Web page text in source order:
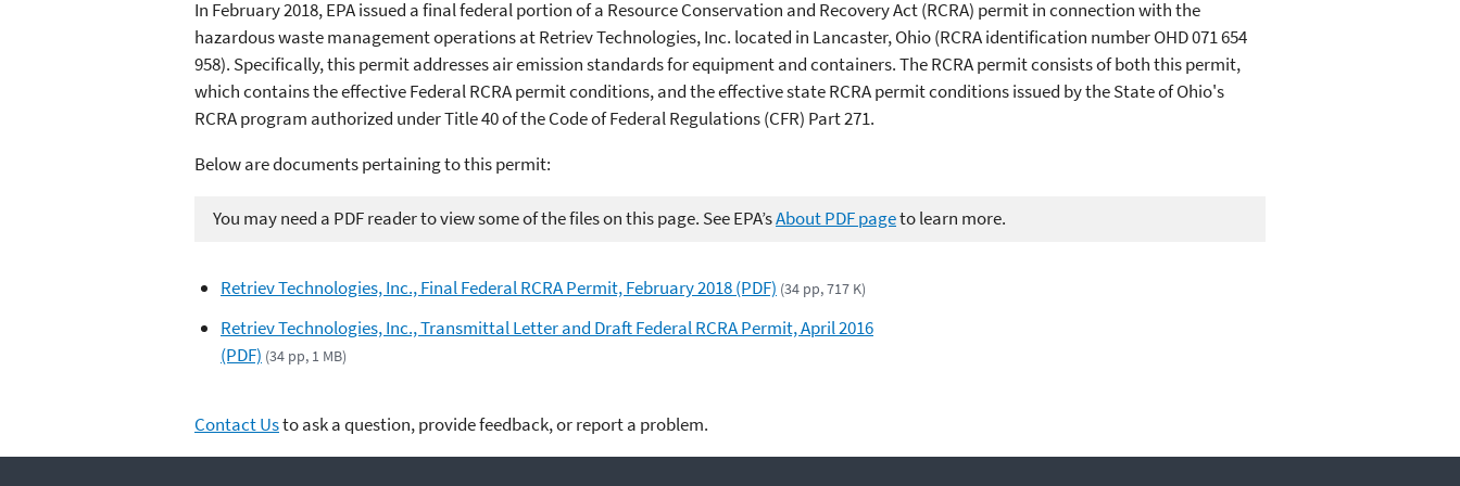
In February 2018, EPA issued a final federal portion of a Resource Conservation and Recovery Act (RCRA) permit in connection with the
hazardous waste management operations at Retriev Technologies, Inc. located in Lancaster, Ohio (RCRA identification number OHD 071 654
958). Specifically, this permit addresses air emission standards for equipment and containers. The RCRA permit consists of both this permit,
which contains the effective Federal RCRA permit conditions, and the effective state RCRA permit conditions issued by the State of Ohio's
RCRA program authorized under Title 40 of the Code of Federal Regulations (CFR) Part 271.
Below are documents pertaining to this permit:
You may need a PDF reader to view some of the files on this page. See EPA’sAbout PDF pageto learn more.
Retriev Technologies, Inc., Final Federal RCRA Permit, February 2018 (PDF) (34 pp, 717 K)
Retriev Technologies, Inc., Transmittal Letter and Draft Federal RCRA Permit, April 2016
(PDF) (34 pp, 1 MB)
Contact Usto ask a question, provide feedback, or report a problem.